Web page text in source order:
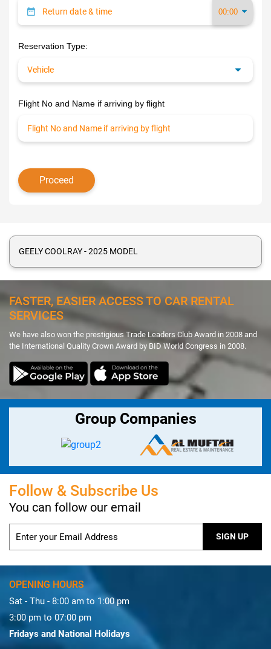
Reservation Type:
Flight No and Name if arriving by flight
GEELY COOLRAY - 2025 MODEL
FASTER, EASIER ACCESS TO CAR RENTAL
SERVICES
We have also won the prestigious Trade Leaders Club Award in 2008 and
the International Quality Crown Award by BID World Congress in 2008.
Group Companies
Follow & Subscribe Us
You can follow our email
OPENING HOURS
Sat - Thu - 8:00 am to 1:00 pm
3:00 pm to 07:00 pm
Fridays and National Holidays